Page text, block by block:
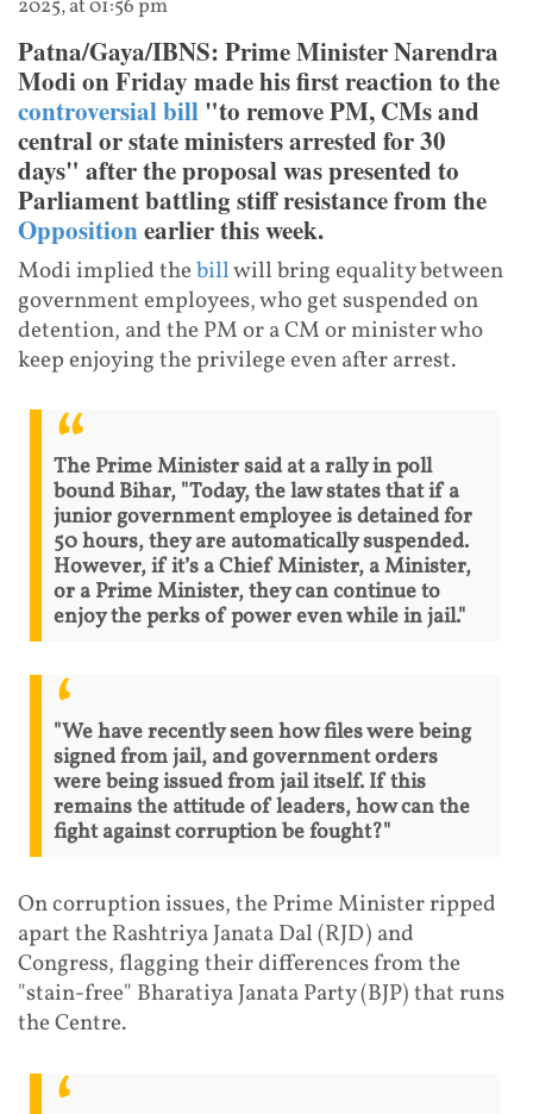
2025, at 01:56 pm
Patna/Gaya/IBNS: Prime Minister Narendra
Modi on Friday made his first reaction to the
controversial bill "to remove PM, CMs and
central or state ministers arrested for 30
days" after the proposal was presented to
Parliament battling stiff resistance from the
Oppositionearlier this week.
Modi implied thebillwill bring equality between
government employees, who get suspended on
detention, and the PM or a CM or minister who
keep enjoying the privilege even after arrest.
The Prime Minister said at a rally in poll
bound Bihar, "Today, the law states that if a
junior government employee is detained for
50 hours, they are automatically suspended.
However, if it’s a Chief Minister, a Minister,
or a Prime Minister, they can continue to
enjoy the perks of power even while in jail."
"We have recently seen how files were being
signed from jail, and government orders
were being issued from jail itself. If this
remains the attitude of leaders, how can the
fight against corruption be fought?"
On corruption issues, the Prime Minister ripped
apart the Rashtriya Janata Dal (RJD) and
Congress, flagging their differences from the
"stain-free" Bharatiya Janata Party (BJP) that runs
the Centre.